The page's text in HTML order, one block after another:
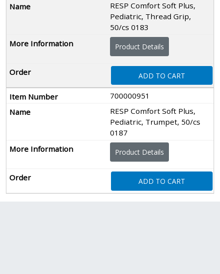
RESP Comfort Soft Plus,
Pediatric, Thread Grip,
50/cs 0183
Product Details
ADD TO CART
700000951
RESP Comfort Soft Plus,
Pediatric, Trumpet, 50/cs
0187
Product Details
ADD TO CART